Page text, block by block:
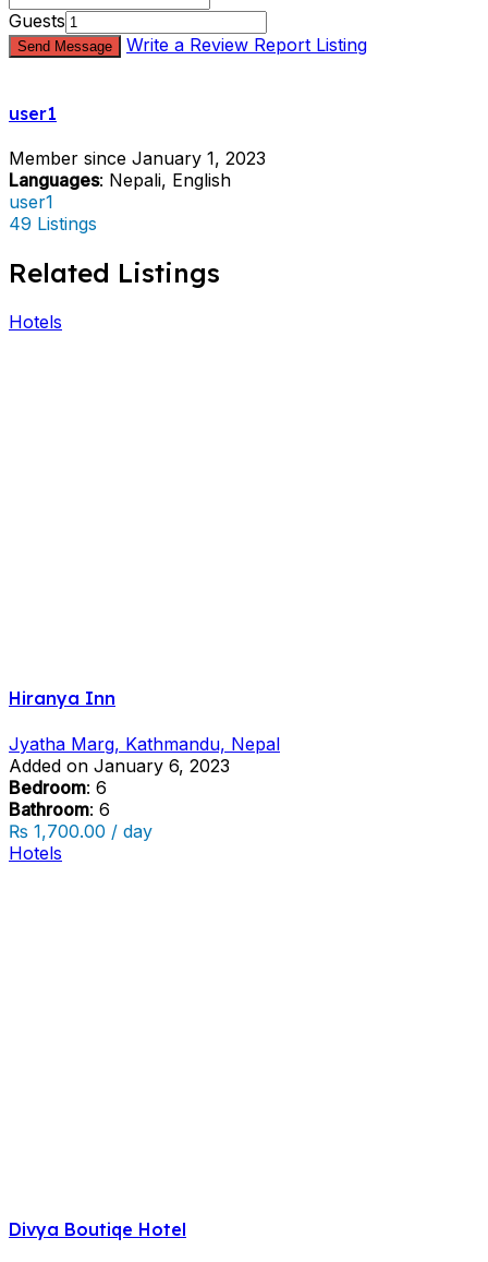
Guests
Send Message Write a Review Report Listing
user1
Member since January 1, 2023
Languages: Nepali, English
user1
49 Listings
Related Listings
Hotels
Hiranya Inn
Jyatha Marg, Kathmandu, Nepal
Added on January 6, 2023
Bedroom: 6
Bathroom: 6
₨ 1,700.00 / day
Hotels
Divya Boutiqe Hotel